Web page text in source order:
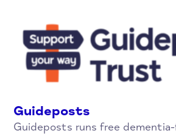
Guideposts
Guideposts runs free